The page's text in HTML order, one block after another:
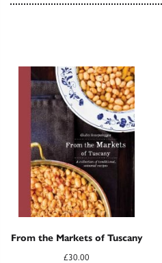
From the Markets of Tuscany
£30.00